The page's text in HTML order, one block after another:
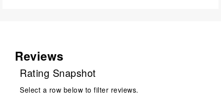
Reviews
Rating Snapshot
Select a row below to filter reviews.